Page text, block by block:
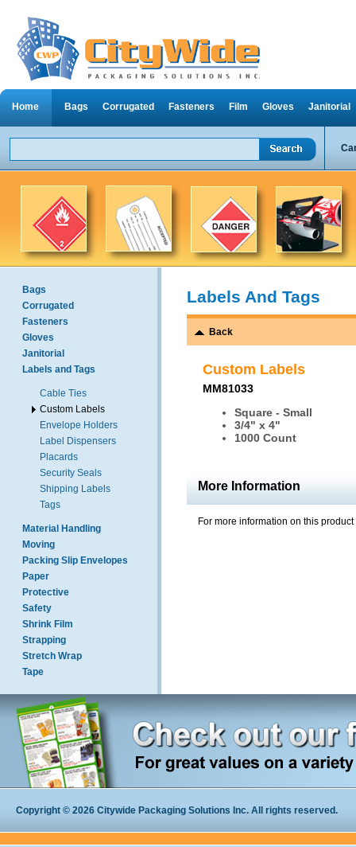
Home Bags Corrugated Fasteners Film Gloves Janitorial
Bags
Corrugated
Fasteners
Gloves
Janitorial
Labels and Tags
Cable Ties
Custom Labels
Envelope Holders
Label Dispensers
Placards
Security Seals
Shipping Labels
Tags
Material Handling
Moving
Packing Slip Envelopes
Paper
Protective
Safety
Shrink Film
Strapping
Stretch Wrap
Tape
Labels And Tags
Back
Custom Labels
MM81033
Square - Small
3/4" x 4"
1000 Count
More Information
For more information on this
Copyright © 2026 Citywide Packaging Solutions Inc. All rights reserved.